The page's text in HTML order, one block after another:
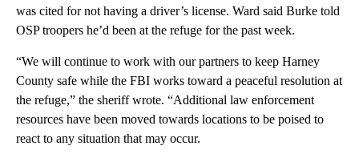
was cited for not having a driver’s license. Ward said Burke told
OSP troopers he’d been at the refuge for the past week.
“We will continue to work with our partners to keep Harney
County safe while the FBI works toward a peaceful resolution at
the refuge,” the sheriff wrote. “Additional law enforcement
resources have been moved towards locations to be poised to
react to any situation that may occur.